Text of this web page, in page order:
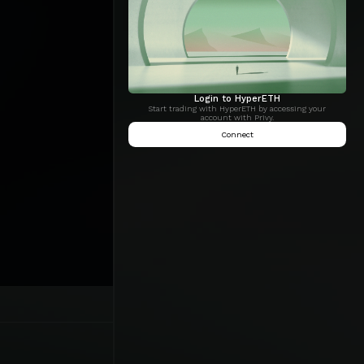
Login to HyperETH
Start trading with HyperETH by accessing your
account with Privy.
Connect